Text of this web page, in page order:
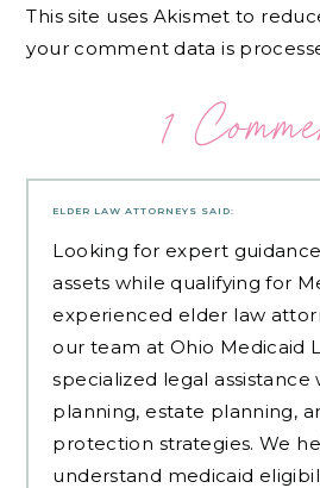
This site uses Akismet to
your comment data is
1
ELDER LAW ATTORNEYS SAID:
Looking for expert
assets while qualifying for
experienced elder law
our team at Ohio Medicaid
specialized legal assistance
planning, estate planning,
protection strategies. We
understand medicaid